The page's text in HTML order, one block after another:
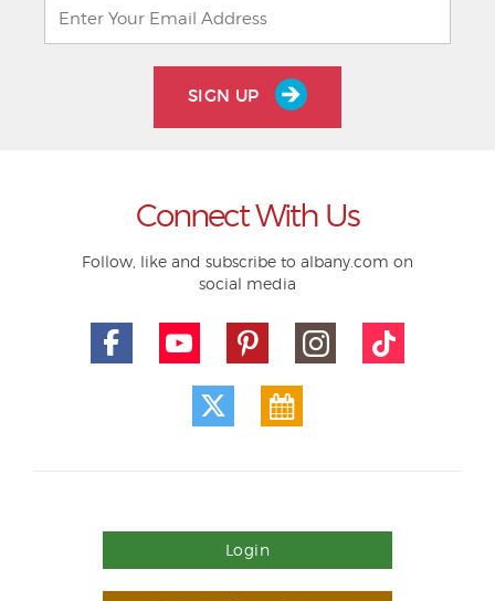
SIGN UP
Connect With Us
Follow, like and subscribe to albany.com on
social media
Login